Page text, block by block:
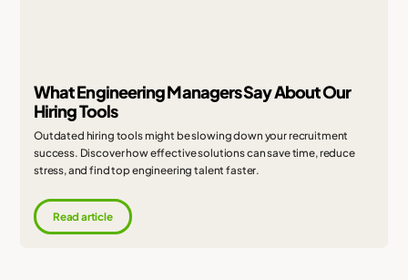
What Engineering Managers Say About Our
Hiring Tools
Outdated hiring tools might be slowing down your recruitment
success. Discover how effective solutions can save time, reduce
stress, and find top engineering talent faster.
Read article